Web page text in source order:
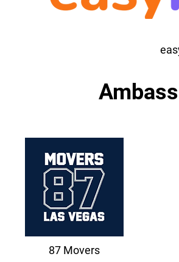
87 Movers